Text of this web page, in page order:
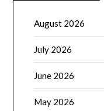
August 2026
July 2026
June 2026
May 2026